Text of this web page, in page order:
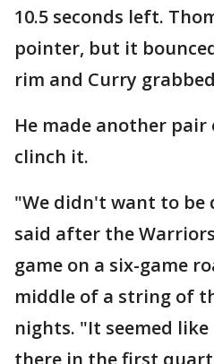
10.5 seconds left.
pointer, but it
rim and Curry
He made another
clinch it.
"We didn't want to be
said after the
game on a six-game
middle of a string of
nights. "It seemed